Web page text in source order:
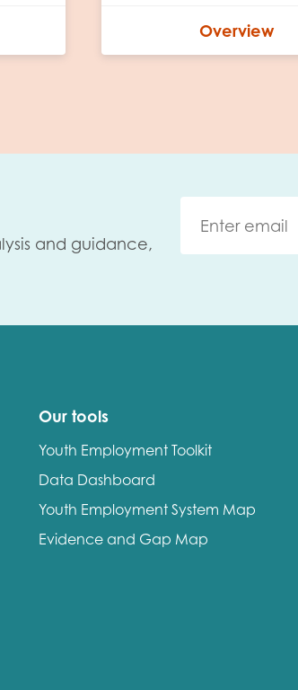
Overview
and guidance,
Our tools
Youth Employment Toolkit
Data Dashboard
Youth Employment System Map
Evidence and Gap Map